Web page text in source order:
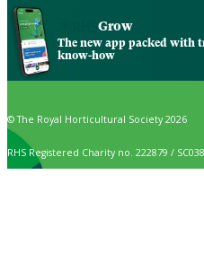
Grow
The new app packed with
know-how
© The Royal Horticultural Society 2026
RHS Registered Charity no. 222879 /